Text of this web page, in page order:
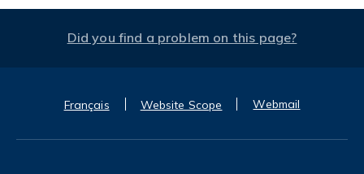
Did you find a problem on this page?
Français Website Scope Webmail